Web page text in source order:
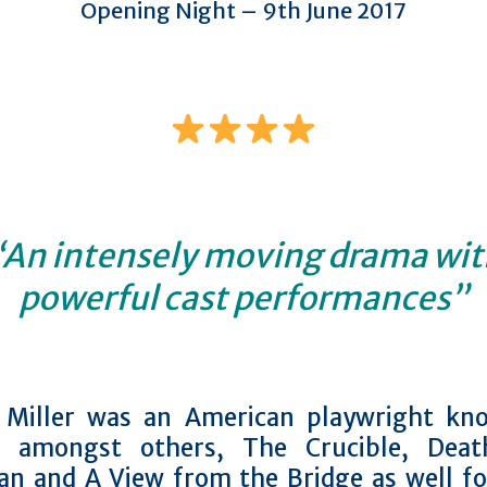
Opening Night – 9th June 2017
intensely moving drama
powerful cast performances”
was an American playwright
amongst others, The Crucible,
and A View from the Bridge as well